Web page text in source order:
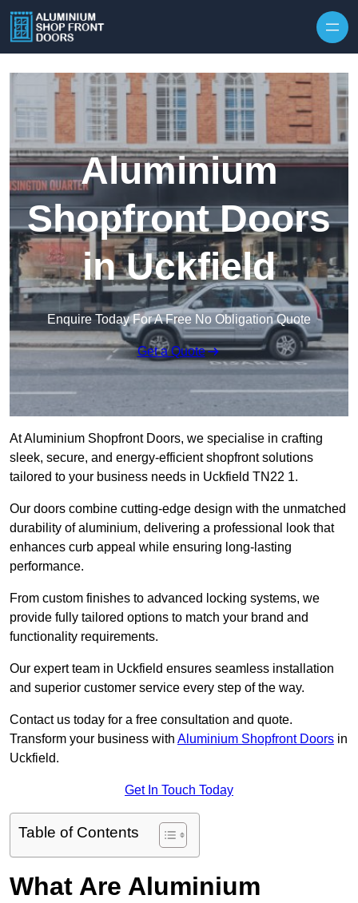
Aluminium
Shopfront Doors
in Uckfield
Enquire Today For A Free No Obligation Quote
Get a Quote
At Aluminium Shopfront Doors, we specialise in crafting
sleek, secure, and energy-efficient shopfront solutions
tailored to your business needs in Uckfield TN22 1.
Our doors combine cutting-edge design with the unmatched
durability of aluminium, delivering a professional look that
enhances curb appeal while ensuring long-lasting
performance.
From custom finishes to advanced locking systems, we
provide fully tailored options to match your brand and
functionality requirements.
Our expert team in Uckfield ensures seamless installation
and superior customer service every step of the way.
Contact us today for a free consultation and quote.
Transform your business with Aluminium Shopfront Doors in
Uckfield.
Get In Touch Today
Table of Contents
What Are Aluminium